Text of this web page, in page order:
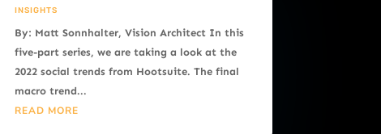
INSIGHTS
By: Matt Sonnhalter, Vision Architect In this
five-part series, we are taking a look at the
2022 social trends from Hootsuite. The final
macro trend...
READ MORE